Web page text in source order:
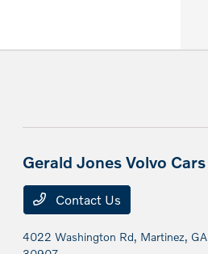
Gerald Jones Volvo Cars
Contact Us
4022 Washington Rd, Martinez, GA